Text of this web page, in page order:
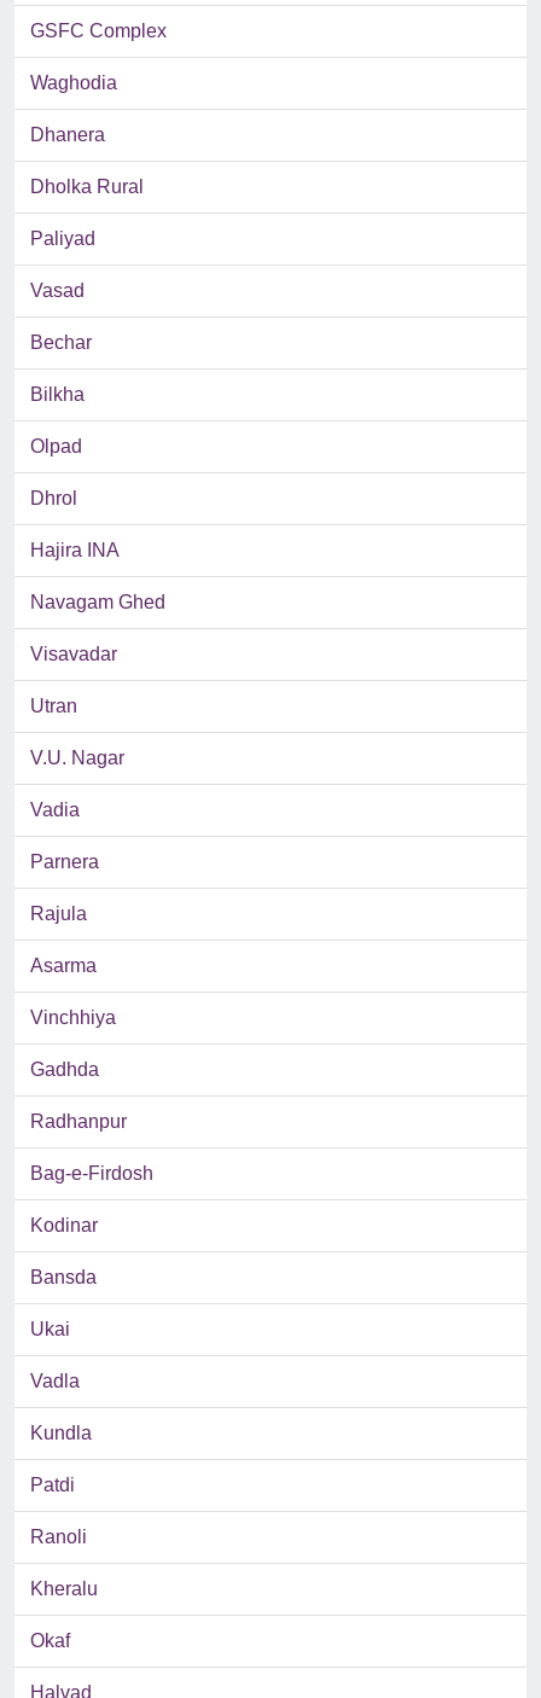
GSFC Complex
Waghodia
Dhanera
Dholka Rural
Paliyad
Vasad
Bechar
Bilkha
Olpad
Dhrol
Hajira INA
Navagam Ghed
Visavadar
Utran
V.U. Nagar
Vadia
Parnera
Rajula
Asarma
Vinchhiya
Gadhda
Radhanpur
Bag-e-Firdosh
Kodinar
Bansda
Ukai
Vadla
Kundla
Patdi
Ranoli
Kheralu
Okaf
Halvad